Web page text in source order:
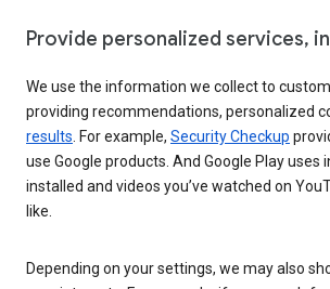
Provide personalized services,
We use the information we collect to
providing recommendations, personalized
results . For example, Security Checkup
use Google products. And Google Play
installed and videos you’ve watched on
like.
Depending on your settings, we may also